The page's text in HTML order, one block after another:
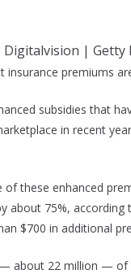
| Getty
insurance premiums
subsidies that
in recent
of these enhanced
about 75%,
$700 in additional
about 22 million — of